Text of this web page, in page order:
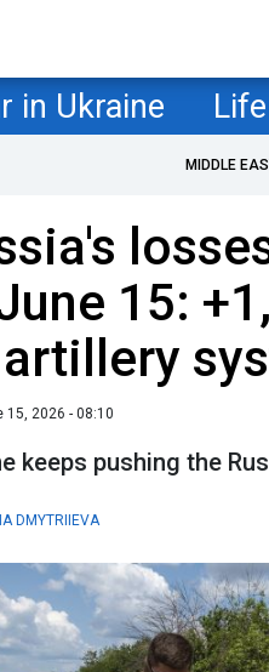
in Ukraine Life
MIDDLE
15:
15, 2026 - 08:10
keeps pushing the
DMYTRIIEVA